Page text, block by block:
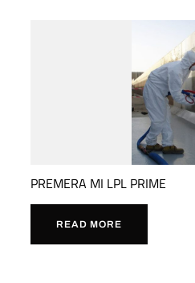
PREMERA MI LPL PRIME
READ MORE